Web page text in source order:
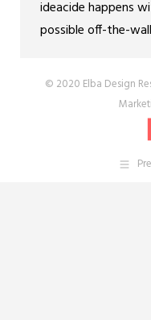
ideacide happens
possible off-the-
© 2020 Elba Design